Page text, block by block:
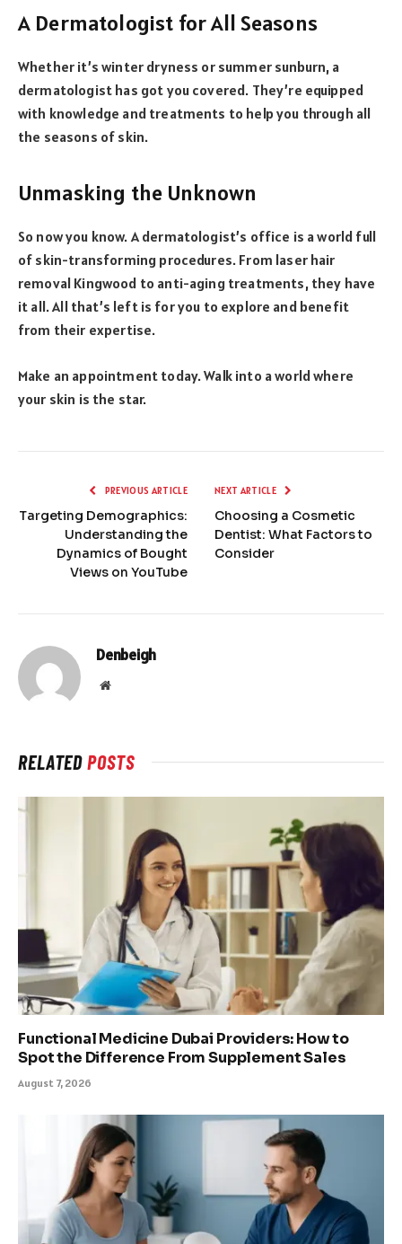
A Dermatologist for All Seasons
Whether it’s winter dryness or summer sunburn, a
dermatologist has got you covered. They’re equipped
with knowledge and treatments to help you through all
the seasons of skin.
Unmasking the Unknown
So now you know. A dermatologist’s office is a world full
of skin-transforming procedures. From laser hair
removal Kingwood to anti-aging treatments, they have
it all. All that’s left is for you to explore and benefit
from their expertise.
Make an appointment today. Walk into a world where
your skin is the star.
PREVIOUS ARTICLE
Targeting Demographics:
Understanding the
Dynamics of Bought
Views on YouTube
NEXT ARTICLE
Choosing a Cosmetic
Dentist: What Factors to
Consider
Denbeigh
Website
RELATEDPOSTS
Functional Medicine Dubai Providers: How to
Spot the Difference From Supplement Sales
August 7, 2026